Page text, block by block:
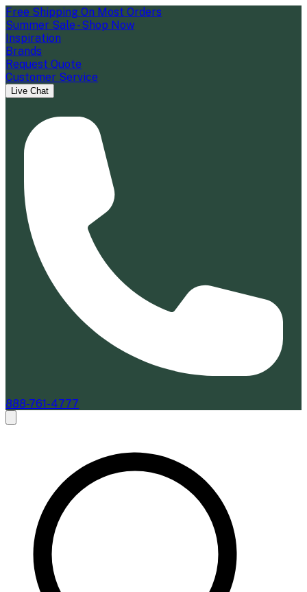
Free Shipping On Most Orders
Summer Sale - Shop Now
Inspiration
Brands
Request Quote
Customer Service
Live Chat
888-761-4777